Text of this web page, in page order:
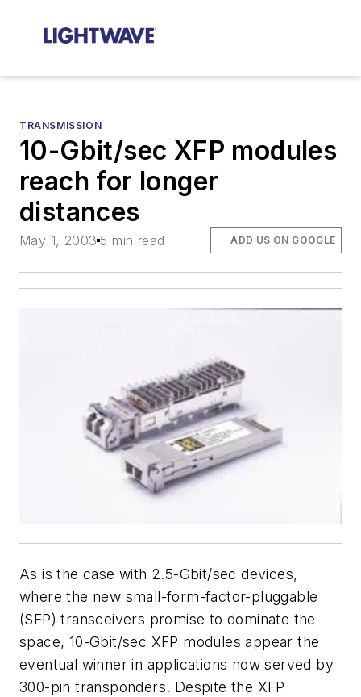
TRANSMISSION
10-Gbit/sec XFP modules
reach for longer
distances
May 1, 2003 5 min read ADD US ON GOOGLE
As is the case with 2.5-Gbit/sec devices,
where the new small-form-factor-pluggable
(SFP) transceivers promise to dominate the
space, 10-Gbit/sec XFP modules appear the
eventual winner in applications now served by
300-pin transponders. Despite the XFP